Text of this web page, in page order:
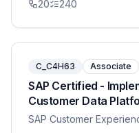
20 240
C_C4H63 Associate
SAP Certified -
Customer Data
SAP Customer